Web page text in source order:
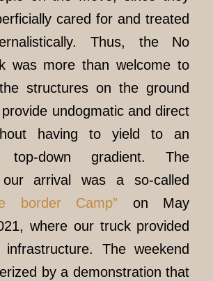
cared for and treated
Thus, the No
was more than welcome to
structures on the ground
undogmatic and direct
having to yield to an
top-down gradient. The
arrival was a so-called
border Camp” on May
where our truck provided
The weekend
by a demonstration that